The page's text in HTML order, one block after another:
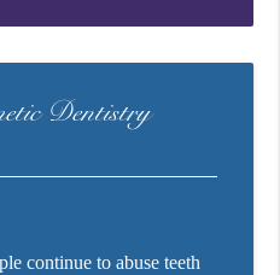
Dentistry
continue to abuse teeth